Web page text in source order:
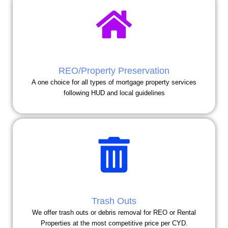
REO/Property Preservation
A one choice for all types of mortgage property services
following HUD and local guidelines
Trash Outs
We offer trash outs or debris removal for REO or Rental
Properties at the most competitive price per CYD.